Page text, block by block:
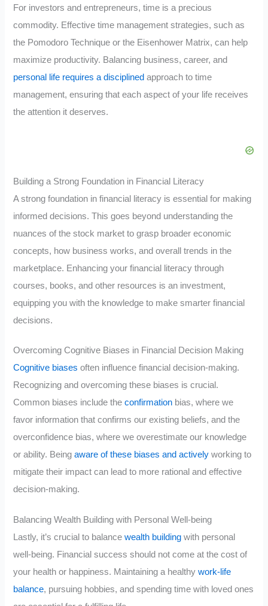
For investors and entrepreneurs, time is a precious
commodity. Effective time management strategies, such as
the Pomodoro Technique or the Eisenhower Matrix, can help
maximize productivity. Balancing business, career, and
personal life requires a disciplined approach to time
management, ensuring that each aspect of your life receives
the attention it deserves.
Building a Strong Foundation in Financial Literacy
A strong foundation in financial literacy is essential for making
informed decisions. This goes beyond understanding the
nuances of the stock market to grasp broader economic
concepts, how business works, and overall trends in the
marketplace. Enhancing your financial literacy through
courses, books, and other resources is an investment,
equipping you with the knowledge to make smarter financial
decisions.
Overcoming Cognitive Biases in Financial Decision Making
Cognitive biases often influence financial decision-making.
Recognizing and overcoming these biases is crucial.
Common biases include theconfirmation bias, where we
favor information that confirms our existing beliefs, and the
overconfidence bias, where we overestimate our knowledge
or ability. Beingaware of these biases and actively working to
mitigate their impact can lead to more rational and effective
decision-making.
Balancing Wealth Building with Personal Well-being
Lastly, it’s crucial to balancewealth building with personal
well-being. Financial success should not come at the cost of
your health or happiness. Maintaining a healthywork-life
balance, pursuing hobbies, and spending time with loved ones